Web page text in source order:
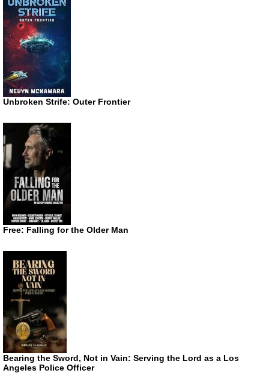
Unbroken Strife: Outer Frontier
Free: Falling for the Older Man
Bearing the Sword, Not in Vain: Serving the Lord as a Los
Angeles Police Officer